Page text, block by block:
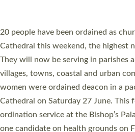
The number of new parish priests
ordained at Exeter Cathedral this
number of years. 20 people are being
11 people are becoming priests after
a year ago. It is also the first time in a
ordination services for deacons and
same place on the same day. In…
Read More »